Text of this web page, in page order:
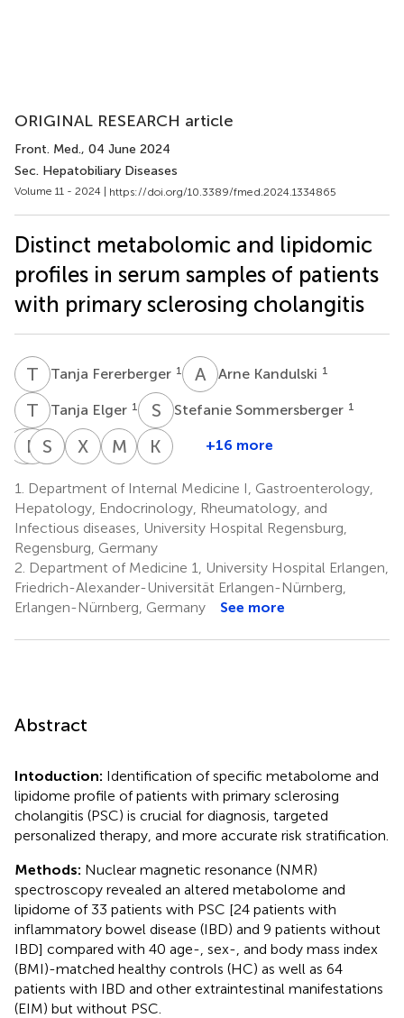
ORIGINAL RESEARCH article
Front. Med., 04 June 2024
Sec. Hepatobiliary Diseases
Volume 11 - 2024 | https://doi.org/10.3389/fmed.2024.1334865
Distinct metabolomic and lipidomic
profiles in serum samples of patients
with primary sclerosing cholangitis
T FTanja Fererberger 1 A KArne Kandulski 1
T ETanja Elger 1 S Stefanie Sommersberger 1
M HMuriel
1
D BDominik
4,5
S WSimon
7
B FBandik
8,9
X HXinyu
10
M GMarcin
10
K G Karsten
1
+16 more
1.
Department of Internal Medicine I, Gastroenterology,
Hepatology, Endocrinology, Rheumatology, and
Infectious diseases, University Hospital Regensburg,
Regensburg, Germany
2. Department of Medicine 1, University Hospital Erlangen,
Friedrich-Alexander-Universität Erlangen-Nürnberg,
Erlangen-Nürnberg, Germany
See more
Abstract
Intoduction: Identification of specific metabolome and
lipidome profile of patients with primary sclerosing
cholangitis (PSC) is crucial for diagnosis, targeted
personalized therapy, and more accurate risk stratification.
Methods: Nuclear magnetic resonance (NMR)
spectroscopy revealed an altered metabolome and
lipidome of 33 patients with PSC [24 patients with
inflammatory bowel disease (IBD) and 9 patients without
IBD] compared with 40 age-, sex-, and body mass index
(BMI)-matched healthy controls (HC) as well as 64
patients with IBD and other extraintestinal manifestations
(EIM) but without PSC.